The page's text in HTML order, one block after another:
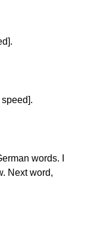
words. I
Next word,